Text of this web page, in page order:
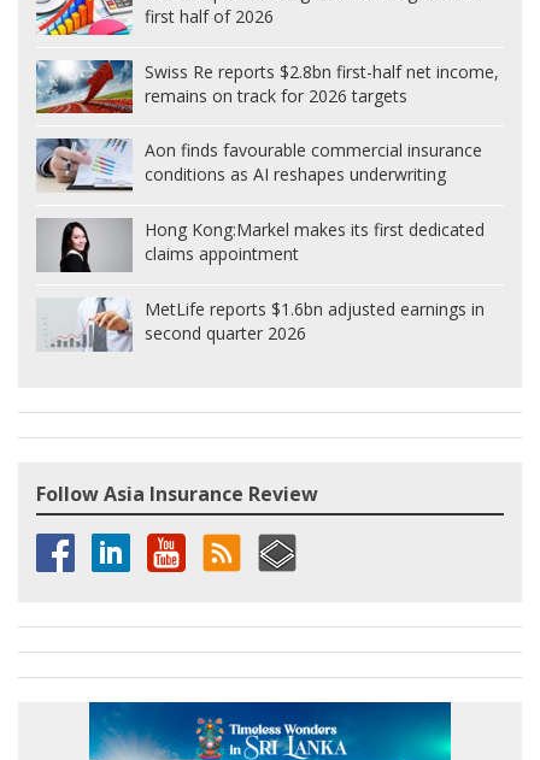
first half of 2026
Swiss Re reports $2.8bn first-half net income,
remains on track for 2026 targets
Aon finds favourable commercial insurance
conditions as AI reshapes underwriting
Hong Kong:Markel makes its first dedicated
claims appointment
MetLife reports $1.6bn adjusted earnings in
second quarter 2026
Follow Asia Insurance Review